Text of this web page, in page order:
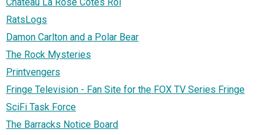
RatsLogs
Damon Carlton and a Polar Bear
The Rock Mysteries
Printvengers
Fringe Television - Fan Site for the FOX TV Series Fringe
SciFi Task Force
The Barracks Notice Board